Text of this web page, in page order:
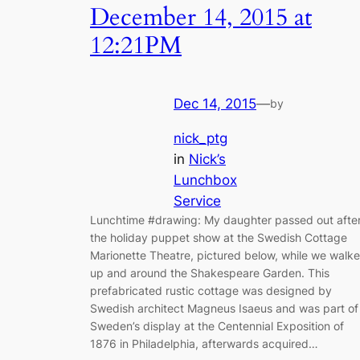
December 14, 2015 at
12:21PM
Dec 14, 2015—by
nick_ptg
in Nick’s
Lunchbox
Service
Lunchtime #drawing: My daughter passed out
the holiday puppet show at the Swedish Cottage
Marionette Theatre, pictured below, while we
up and around the Shakespeare Garden. This
prefabricated rustic cottage was designed by
Swedish architect Magneus Isaeus and was part of
Sweden’s display at the Centennial Exposition of
1876 in Philadelphia, afterwards acquired…